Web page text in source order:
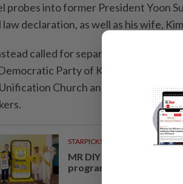
probes into former President Yoon
law declaration, as well as his wife,
called for separate
Party of Korea, including
Church and alleged
STARPICKS
MR DIY opens a new
programme